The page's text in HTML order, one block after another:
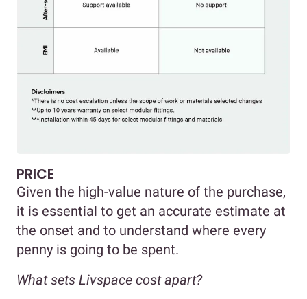
PRICE
Given the high-value nature of the purchase,
it is essential to get an accurate estimate at
the onset and to understand where every
penny is going to be spent.
What sets Livspace cost apart?